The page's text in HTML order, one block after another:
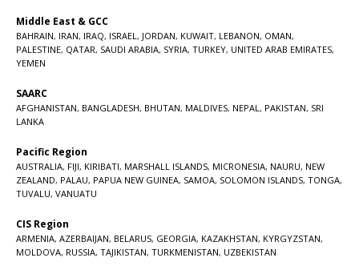
Middle East & GCC
BAHRAIN, IRAN, IRAQ, ISRAEL , JORDAN, KUWAIT, LEBANON, OMAN,
PALESTINE, QATAR, SAUDI ARABIA, SYRIA, TURKEY, UNITED ARAB EMIRATES,
YEMEN
SAARC
AFGHANISTAN, BANGLADESH, BHUTAN, MALDIVES, NEPAL , PAKISTAN, SRI
LANKA
Pacific Region
AUSTRALIA, FIJI, KIRIBATI, MARSHALL ISLANDS, MICRONESIA, NAURU, NEW
ZEALAND, PALAU, PAPUA NEW GUINEA, SAMOA, SOLOMON ISLANDS, TONGA,
TUVALU, VANUATU
CIS Region
ARMENIA, AZERBAIJAN, BELARUS, GEORGIA, KAZAKHSTAN, KYRGYZSTAN,
MOLDOVA, RUSSIA, TAJIKISTAN, TURKMENISTAN, UZBEKISTAN